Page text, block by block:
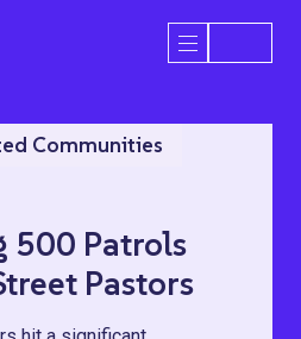
Open/
Communities
500 Patrols
Pastors